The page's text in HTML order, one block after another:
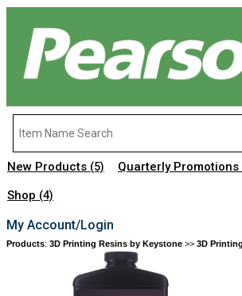
New Products (5) Quarterly Promotions
Shop (4)
My Account/Login
Products: 3D Printing Resins by Keystone >> 3D